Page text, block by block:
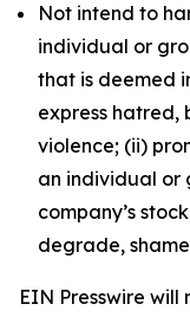
Not intend to
individual or
that is deemed
express hatred,
violence; (ii)
an individual or
company’s
degrade,
EIN Presswire will